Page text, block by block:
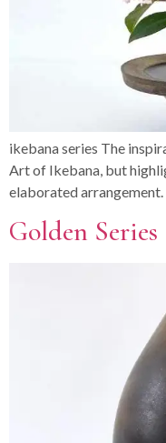
ikebana series The
Art of Ikebana, but
elaborated arrangement.
Golden Series